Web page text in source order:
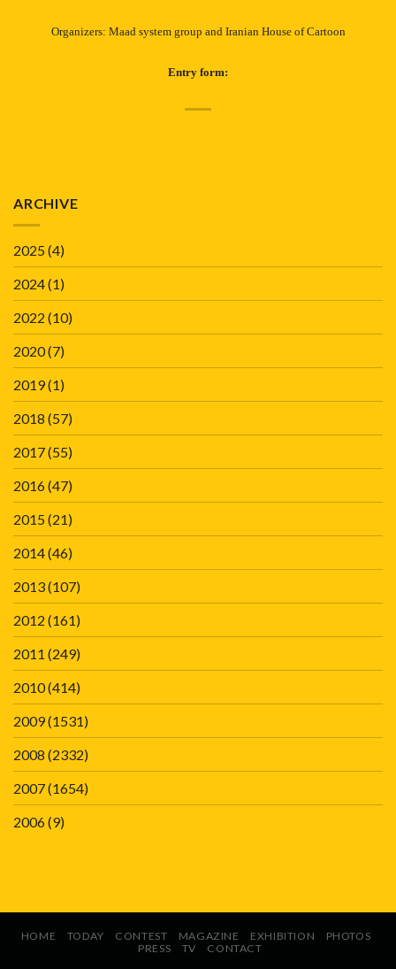
Organizers: Maad system group and Iranian House of Cartoon
Entry form:
ARCHIVE
2025(4)
2024(1)
2022 (10)
2020(7)
2019(1)
2018 (57)
2017(55)
2016(47)
2015(21)
2014(46)
2013(107)
2012 (161)
2011 (249)
2010(414)
2009(1531)
2008 (2332)
2007(1654)
2006(9)
HOME TODAY CONTEST MAGAZINE EXHIBITION
PHOTOS
PRESS
TV CONTACT